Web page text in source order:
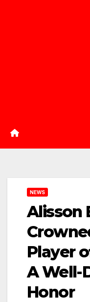
NEWS
Alisson
Player
A Well-
Honor